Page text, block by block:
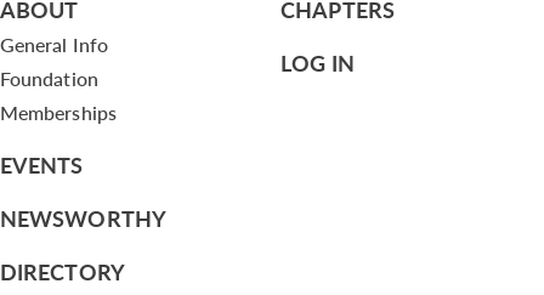
ABOUT
General Info
Foundation
Memberships
EVENTS
NEWSWORTHY
DIRECTORY
CHAPTERS
LOG IN